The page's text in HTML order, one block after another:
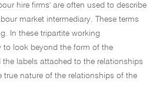
hire firms' are often used to describe
market intermediary. These terms
In these tripartite working
to look beyond the form of the
labels attached to the relationships
true nature of the relationships of the